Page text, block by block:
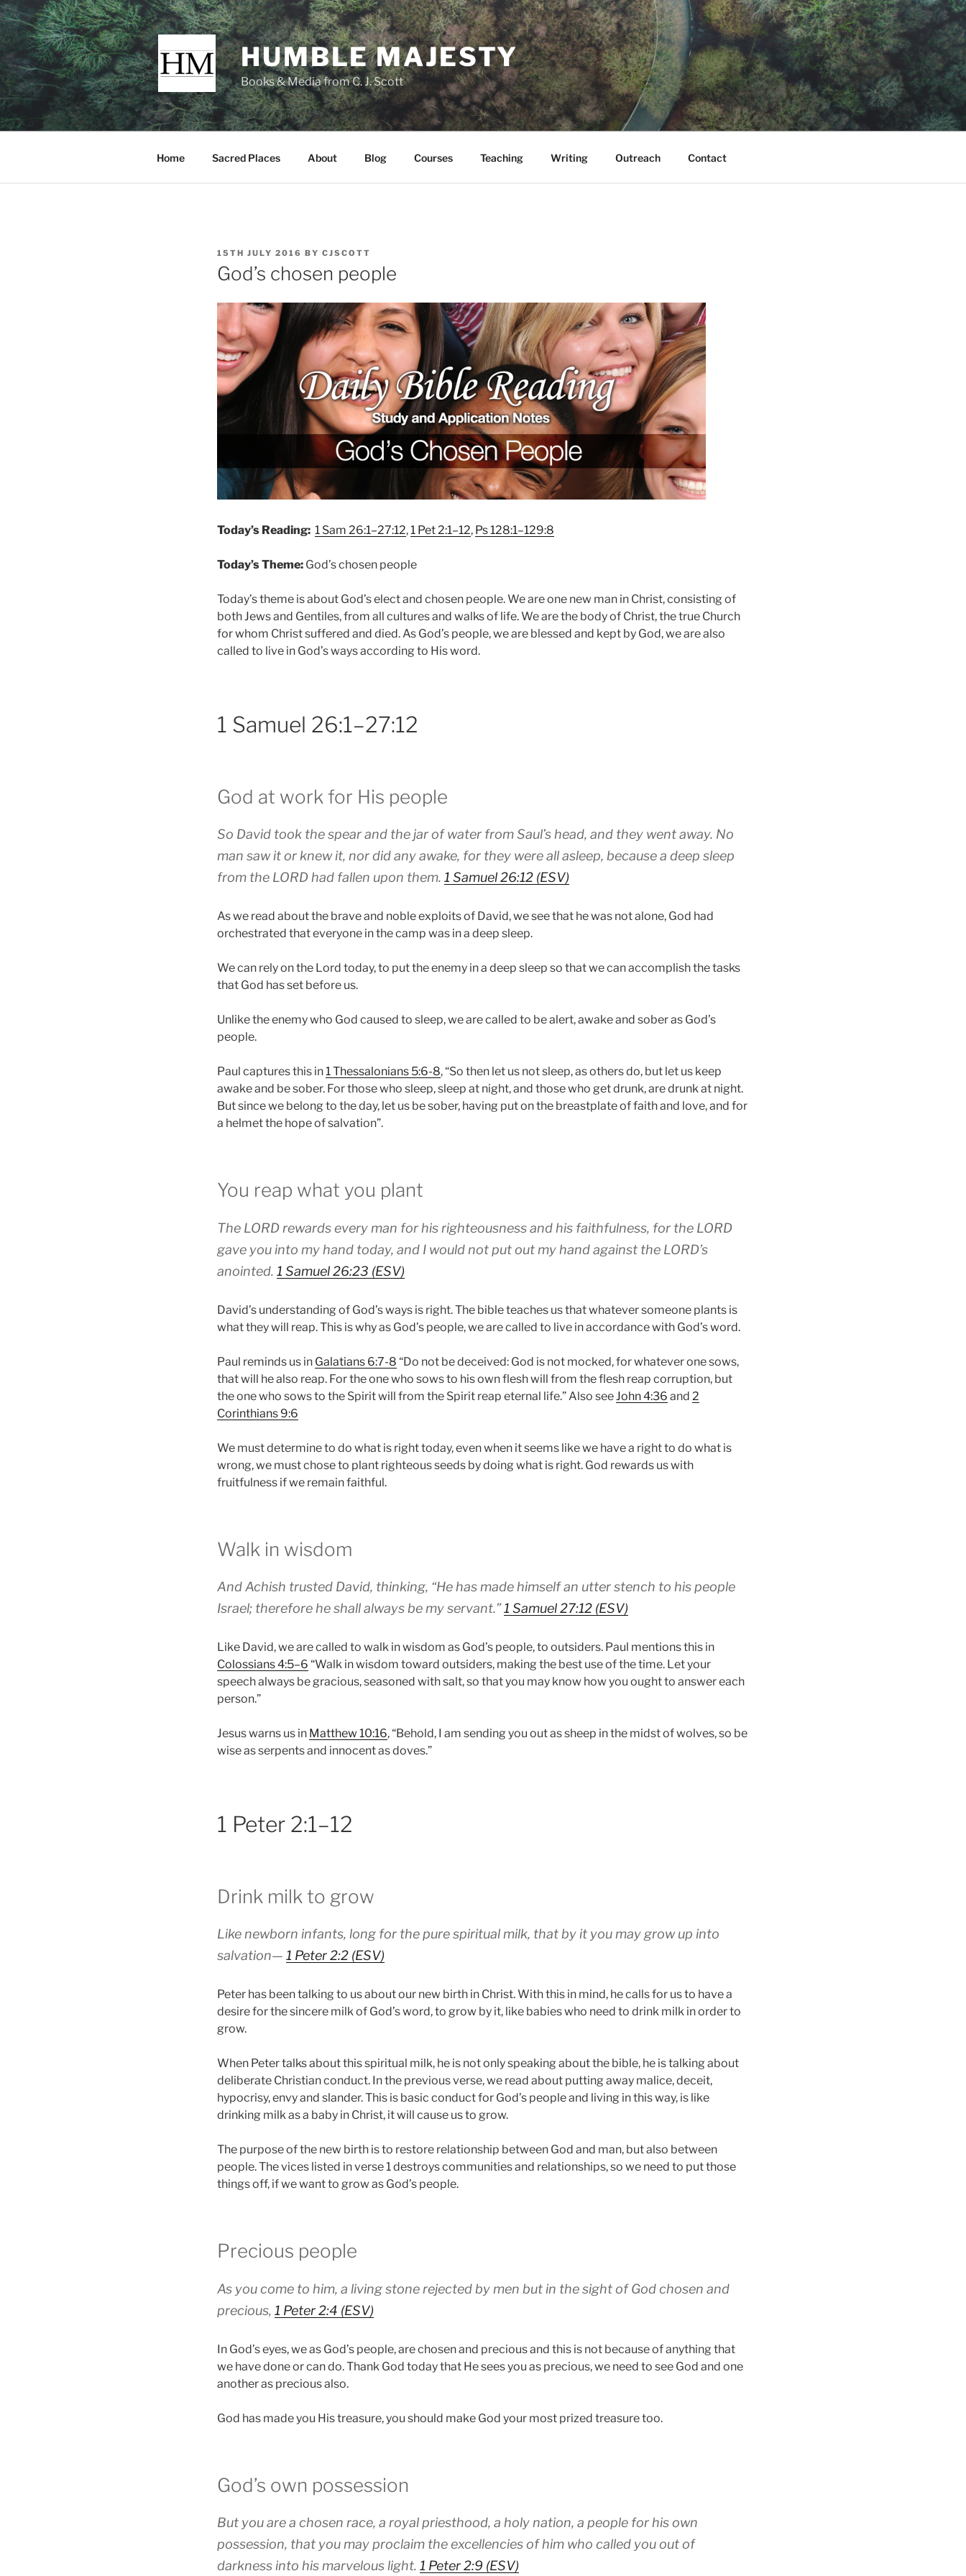
Skip
to
content
HUMBLE MAJESTY
Books & Media from C. J. Scott
Home Sacred Places About Blog Courses Teaching Writing Outreach Contact
POSTED
ON
15TH JULY 2016 BY CJSCOTT
God’s chosen people
Today’s Reading: 1 Sam 26:1–27:12,1 Pet 2:1–12, Ps 128:1–129:8
Today’s Theme: God’s chosen people
Today’s theme is about God’s elect and chosen people. We are one new man in Christ, consisting of
both Jews and Gentiles, from all cultures and walks of life. We are the body of Christ, the true Church
for whom Christ suffered and died. As God’s people, we are blessed and kept by God, we are also
called to live in God’s ways according to His word.
1 Samuel 26:1–27:12
God at work for His people
So David took the spear and the jar of water from Saul’s head, and they went away. No
man saw it or knew it, nor did any awake, for they were all asleep, because a deep sleep
from the LORD had fallen upon them. 1 Samuel 26:12 (ESV)
As we read about the brave and noble exploits of David, we see that he was not alone, God had
orchestrated that everyone in the camp was in a deep sleep.
We can rely on the Lord today, to put the enemy in a deep sleep so that we can accomplish the tasks
that God has set before us.
Unlike the enemy who God caused to sleep, we are called to be alert, awake and sober as God’s
people.
Paul captures this in1 Thessalonians 5:6-8, “So then let us not sleep, as others do, but let us keep
awake and be sober. For those who sleep, sleep at night, and those who get drunk, are drunk at night.
But since we belong to the day, let us be sober, having put on the breastplate of faith and love, and for
a helmet the hope of salvation”.
You reap what you plant
The LORD rewards every man for his righteousness and his faithfulness, for the LORD
gave you into my hand today, and I would not put out my hand against the LORD’s
anointed. 1 Samuel 26:23 (ESV)
David’s understanding of God’s ways is right. The bible teaches us that whatever someone plants is
what they will reap. This is why as God’s people, we are called to live in accordance with God’s word.
Paul reminds us in Galatians 6:7-8 “Do not be deceived: God is not mocked, for whatever one sows,
that will he also reap. For the one who sows to his own flesh will from the flesh reap corruption, but
the one who sows to the Spirit will from the Spirit reap eternal life.” Also see John 4:36 and 2
Corinthians 9:6
We must determine to do what is right today, even when it seems like we have a right to do what is
wrong, we must chose to plant righteous seeds by doing what is right. God rewards us with
fruitfulness if we remain faithful.
Walk in wisdom
And Achish trusted David, thinking, “He has made himself an utter stench to his people
Israel; therefore he shall always be my servant.”1 Samuel 27:12 (ESV)
Like David, we are called to walk in wisdom as God’s people, to outsiders. Paul mentions this in
Colossians 4:5–6 “Walk in wisdom toward outsiders, making the best use of the time. Let your
speech always be gracious, seasoned with salt, so that you may know how you ought to answer each
person.”
Jesus warns us in Matthew 10:16, “Behold, I am sending you out as sheep in the midst of wolves, so be
wise as serpents and innocent as doves.”
1 Peter 2:1–12
Drink milk to grow
Like newborn infants, long for the pure spiritual milk, that by it you may grow up into
salvation— 1 Peter 2:2 (ESV)
Peter has been talking to us about our new birth in Christ. With this in mind, he calls for us to have a
desire for the sincere milk of God’s word, to grow by it, like babies who need to drink milk in order to
grow.
When Peter talks about this spiritual milk, he is not only speaking about the bible, he is talking about
deliberate Christian conduct. In the previous verse, we read about putting away malice, deceit,
hypocrisy, envy and slander. This is basic conduct for God’s people and living in this way, is like
drinking milk as a baby in Christ, it will cause us to grow.
The purpose of the new birth is to restore relationship between God and man, but also between
people. The vices listed in verse 1 destroys communities and relationships, so we need to put those
things off, if we want to grow as God’s people.
Precious people
As you come to him, a living stone rejected by men but in the sight of God chosen and
precious, 1 Peter 2:4 (ESV)
In God’s eyes, we as God’s people, are chosen and precious and this is not because of anything that
we have done or can do. Thank God today that He sees you as precious, we need to see God and one
another as precious also.
God has made you His treasure, you should make God your most prized treasure too.
God’s own possession
But you are a chosen race, a royal priesthood, a holy nation, a people for his own
possession, that you may proclaim the excellencies of him who called you out of
darkness into his marvelous light. 1 Peter 2:9 (ESV)